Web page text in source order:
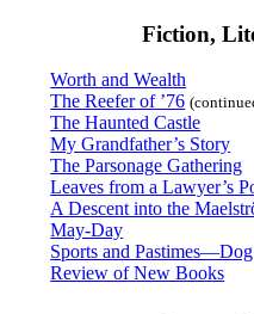
Fiction,
Worth and Wealth
The Reefer of ’76
The Haunted Castle
My Grandfather’s Story
The Parsonage Gathering
Leaves from a Lawyer’s
A Descent into the
May-Day
Sports and
Review of New Books